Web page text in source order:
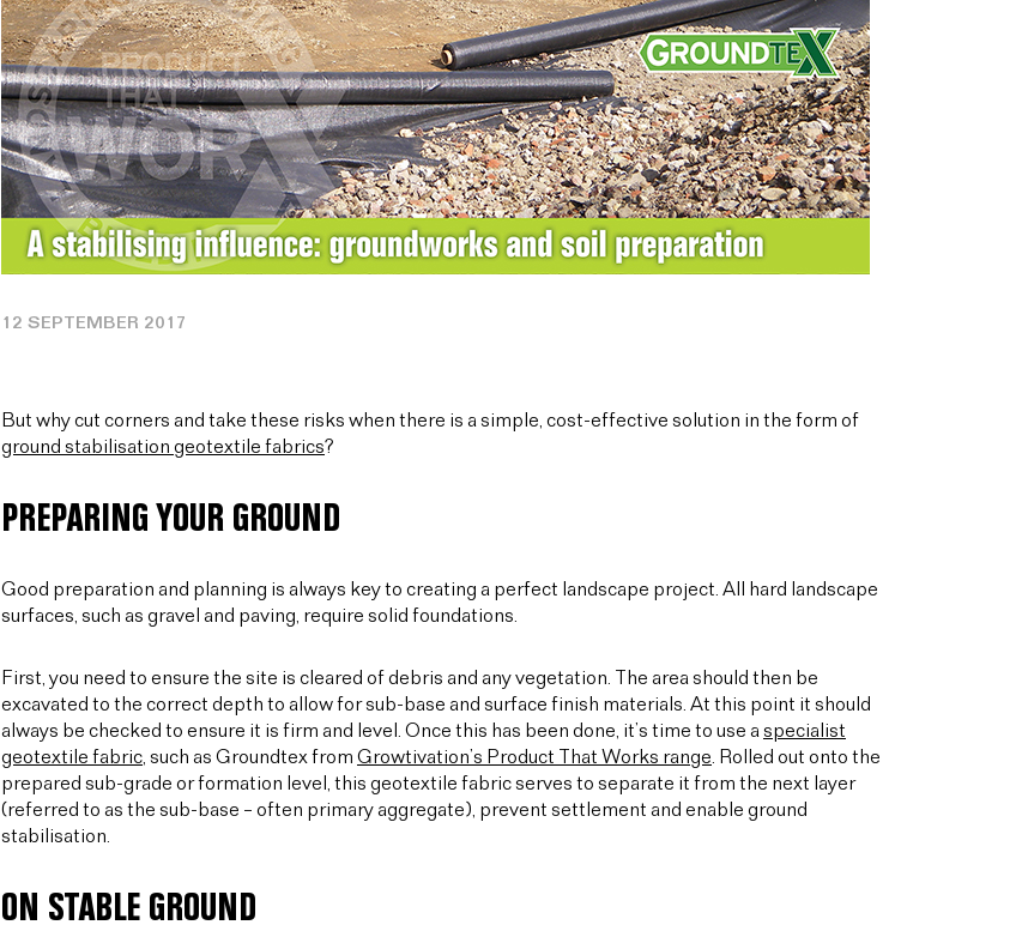
12 SEPTEMBER 2017
But why cut corners and take these risks when there is a simple, cost-effective solution in the form of
ground stabilisation geotextile fabrics?
PREPARING YOUR GROUND
Good preparation and planning is always key to creating a perfect landscape project. All hard landscape
surfaces, such as gravel and paving, require solid foundations.
First, you need to ensure the site is cleared of debris and any vegetation. The area should then be
excavated to the correct depth to allow for sub-base and surface finish materials. At this point it should
always be checked to ensure it is firm and level. Once this has been done, it’s time to use aspecialist
geotextile fabric, such as Groundtex from Growtivation’s Product That Works range. Rolled out onto the
prepared sub-grade or formation level, this geotextile fabric serves to separate it from the next layer
(referred to as the sub-base – often primary aggregate), prevent settlement and enable ground
stabilisation.
ON STABLE GROUND